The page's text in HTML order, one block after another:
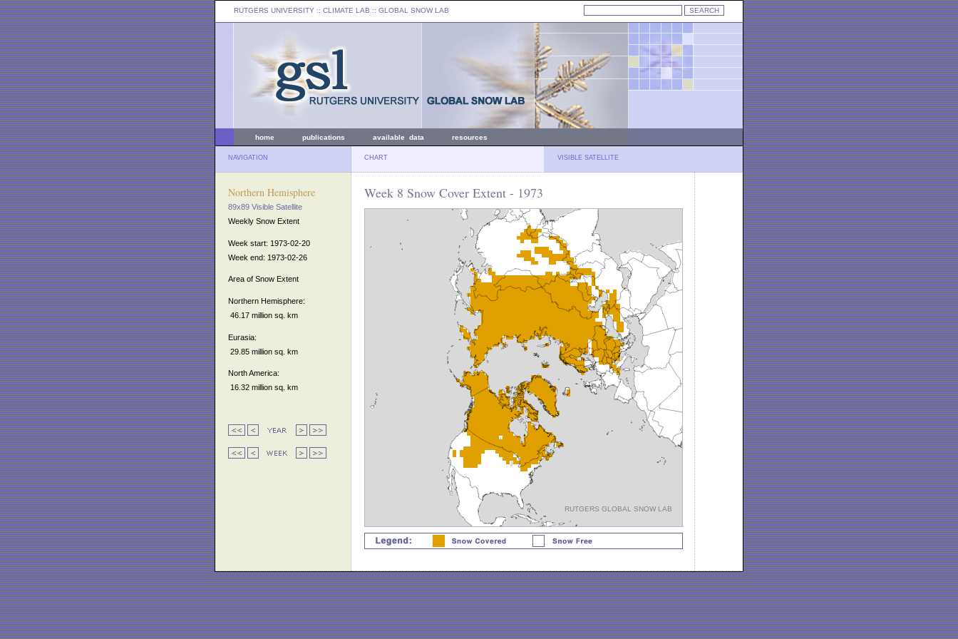
RUTGERS UNIVERSITY :: CLIMATE LAB :: GLOBAL SNOW LAB
home publications available data resources
NAVIGATION CHART VISIBLE SATELLITE
Northern Hemisphere
89x89 Visible Satellite
Weekly Snow Extent
Week start: 1973-02-20
Week end: 1973-02-26
Area of Snow Extent
Northern Hemisphere:
46.17 million sq. km
Eurasia:
29.85 million sq. km
North America:
16.32 million sq. km
Week 8 Snow Cover Extent - 1973